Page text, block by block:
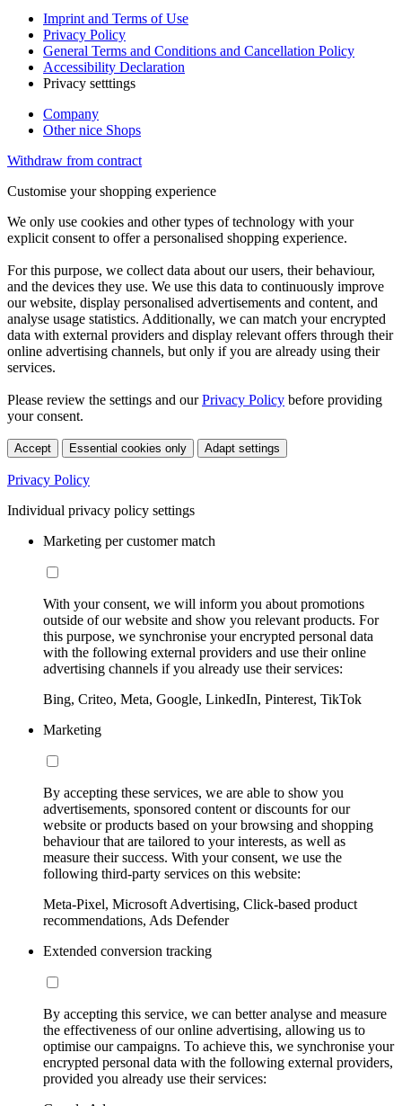
Imprint and Terms of Use
Privacy Policy
General Terms and Conditions and Cancellation Policy
Accessibility Declaration
Privacy setttings
Company
Other nice Shops
Withdraw from contract
Customise your shopping experience
We only use cookies and other types of technology with your
explicit consent to offer a personalised shopping experience.
For this purpose, we collect data about our users, their behaviour,
and the devices they use. We use this data to continuously improve
our website, display personalised advertisements and content, and
analyse usage statistics. Additionally, we can match your encrypted
data with external providers and display relevant offers through their
online advertising channels, but only if you are already using their
services.
Please review the settings and ourPrivacy Policy before providing
your consent.
Accept Essential cookies only Adapt settings
Privacy Policy
Individual privacy policy settings
Marketing per customer match
With your consent, we will inform you about promotions
outside of our website and show you relevant products. For
this purpose, we synchronise your encrypted personal data
with the following external providers and use their online
advertising channels if you already use their services:
Bing, Criteo, Meta, Google, LinkedIn, Pinterest, TikTok
Marketing
By accepting these services, we are able to show you
advertisements, sponsored content or discounts for our
website or products based on your browsing and shopping
behaviour that are tailored to your interests, as well as
measure their success. With your consent, we use the
following third-party services on this website:
Meta-Pixel, Microsoft Advertising, Click-based product
recommendations, Ads Defender
Extended conversion tracking
By accepting this service, we can better analyse and measure
the effectiveness of our online advertising, allowing us to
optimise our campaigns. To achieve this, we synchronise your
encrypted personal data with the following external providers,
provided you already use their services: